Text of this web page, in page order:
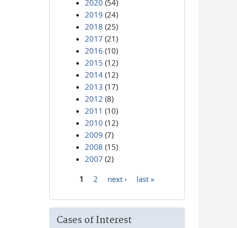
2020 (54)
2019 (24)
2018 (25)
2017 (21)
2016 (10)
2015 (12)
2014 (12)
2013 (17)
2012 (8)
2011 (10)
2010 (12)
2009 (7)
2008 (15)
2007 (2)
1 2 next › last »
Cases of Interest